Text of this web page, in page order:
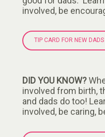
involved, be
TIP CARD FOR NEW DADS
DID YOU KNOW?
involved from birth,
and dads do too!
involved, be caring,